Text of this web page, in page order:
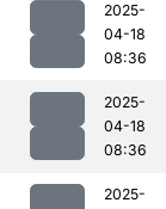
2025-
04-18
08:36
2025-
04-18
08:36
2025-